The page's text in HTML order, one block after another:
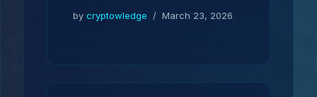
by cryptowledge March 23, 2026